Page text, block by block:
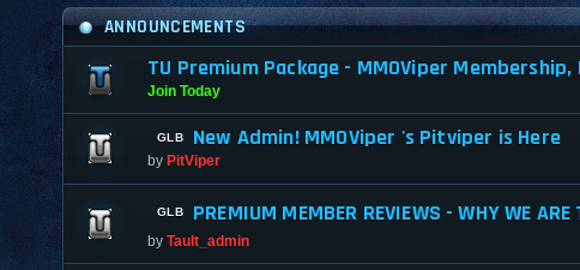
ANNOUNCEMENTS
TU Premium Package - MMOViper
Join Today
New Admin! MMOViper 's Pitviper is Here
by PitViper
PREMIUM MEMBER REVIEWS - WHY WE ARE
by Tault_admin